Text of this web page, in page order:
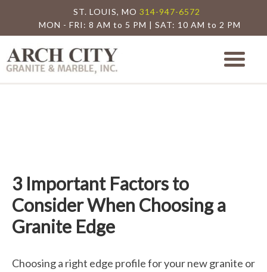
ST. LOUIS, MO 314-947-6572
MON - FRI: 8 AM to 5 PM | SAT: 10 AM to 2 PM
Arch City
3 Important Factors to
Consider When Choosing a
Granite Edge
Choosing a right edge profile for your new granite or